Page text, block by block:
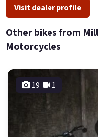
Visit dealer profile
Other bikes from
Motorcycles
19 1